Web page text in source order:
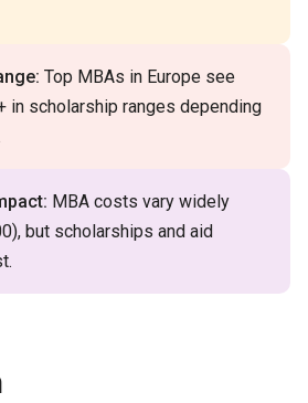
Top MBAs in Europe see
in scholarship ranges depending
MBA costs vary widely
but scholarships and aid